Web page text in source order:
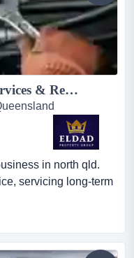
Long standing Hydraulic Services & Repairs Business NQ...
in north qld.
servicing long-term
profitable hydraulic
years of operation,
national clients,
repeat